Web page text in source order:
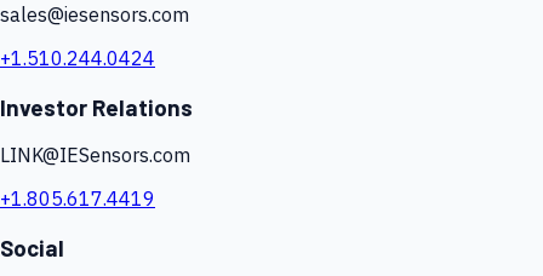
sales@iesensors.com
+1.510.244.0424
Investor Relations
LINK@IESensors.com
+1.805.617.4419
Social